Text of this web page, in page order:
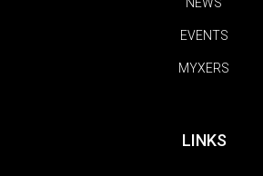
EVENTS
MYXERS
LINKS